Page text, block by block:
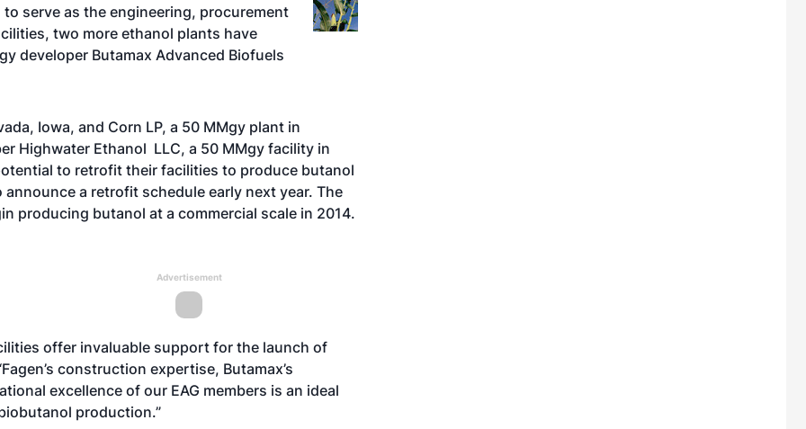
to serve as the engineering, procurement
two more ethanol plants have
developer Butamax Advanced Biofuels
Iowa, and Corn LP, a 50 MMgy plant in
Highwater Ethanol LLC, a 50 MMgy facility in
to retrofit their facilities to produce butanol
a retrofit schedule early next year. The
producing butanol at a commercial scale in 2014.
Advertisement
offer invaluable support for the launch of
construction expertise, Butamax’s
excellence of our EAG members is an ideal
production.”